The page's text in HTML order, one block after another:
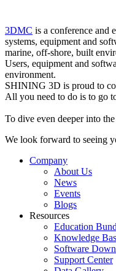
3DMC is a conference and
systems, equipment and
marine, off-shore, built
Users, equipment and
environment.
SHINING 3D is proud to
All you need to do is to go
To dive even deeper into
We look forward to seeing
Company
About Us
News
Events
Blogs
Resources
Education
Knowledge
Software
Support Center